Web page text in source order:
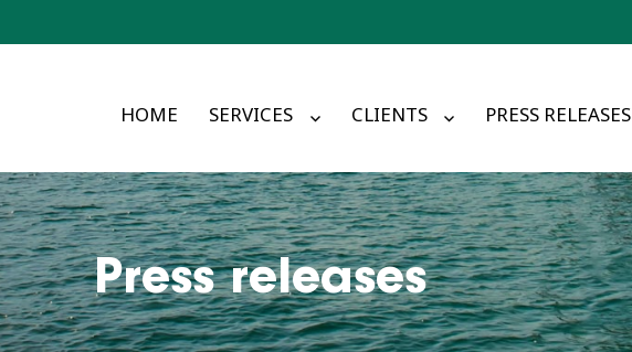
HOME SERVICES CLIENTS PRESS RELEASES
Press releases